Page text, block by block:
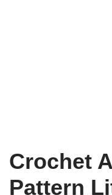
Crochet
Pattern